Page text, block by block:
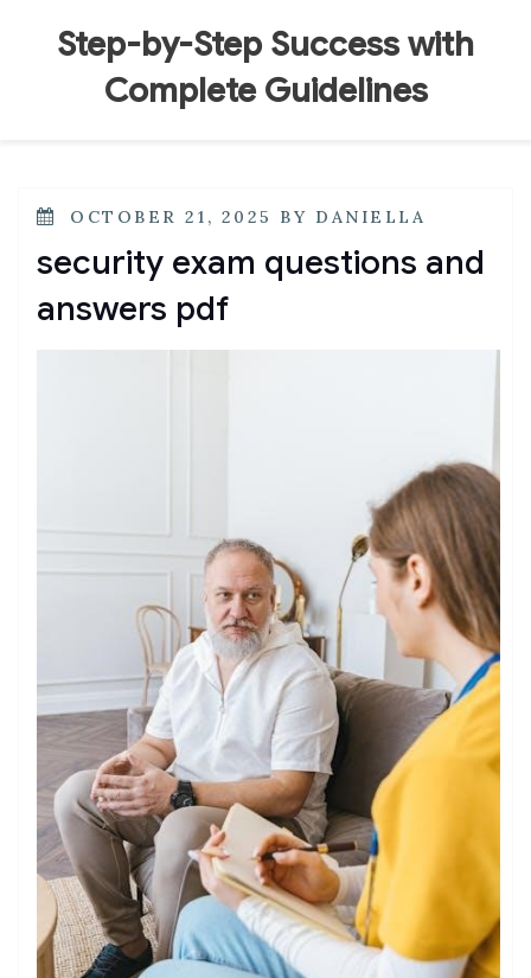
contentStep-by-Step Success with
Complete Guidelines
POSTED
OCTOBER 21, 2025 BY DANIELLA
security exam questions and
answers pdf